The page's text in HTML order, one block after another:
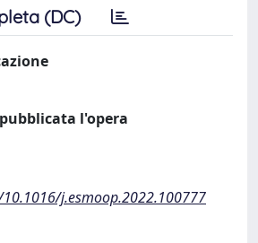
(DC)
l'opera
j.esmoop.2022.100777